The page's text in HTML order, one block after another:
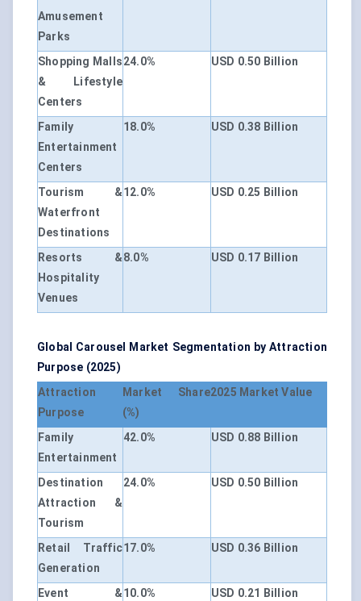
Amusement
Parks
Shopping Malls
& Lifestyle
Centers
24.0% USD 0.50 Billion
Family
Entertainment
Centers
18.0% USD 0.38 Billion
Tourism &
Waterfront
Destinations
12.0% USD 0.25 Billion
Resorts &
Hospitality
Venues
8.0% USD 0.17 Billion
Global Carousel Market Segmentation by Attraction
Purpose (2025)
Attraction
Purpose
Market Share
(%)
2025 Market Value
Family
Entertainment
42.0% USD 0.88 Billion
Destination
Attraction &
Tourism
24.0% USD 0.50 Billion
Retail Traffic
Generation
17.0% USD 0.36 Billion
Event &10.0% USD 0.21 Billion